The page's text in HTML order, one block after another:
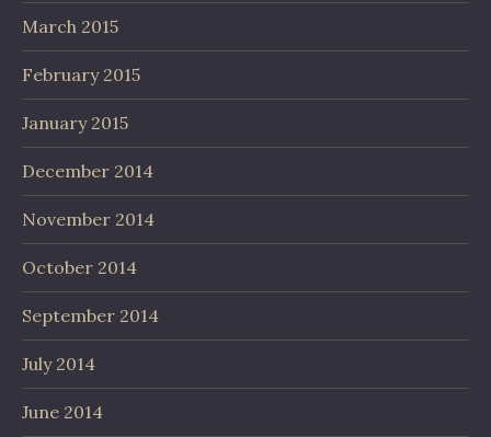
March 2015
February 2015
January 2015
December 2014
November 2014
October 2014
September 2014
July 2014
June 2014